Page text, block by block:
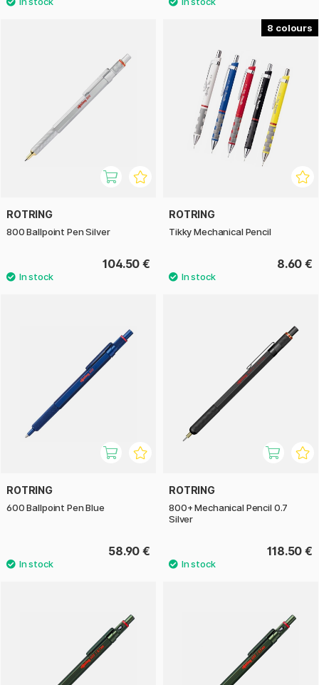
ROTRING
800 Ballpoint Pen Silver
104.50 €
8
ROTRING
Tikky Mechanical Pencil
8.60 €
ROTRING
600 Ballpoint Pen Blue
58.90 €
ROTRING
800+ Mechanical Pencil 0.7
Silver
118.50 €